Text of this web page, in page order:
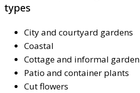
types
City and courtyard gardens
Coastal
Cottage and informal garden
Patio and container plants
Cut flowers